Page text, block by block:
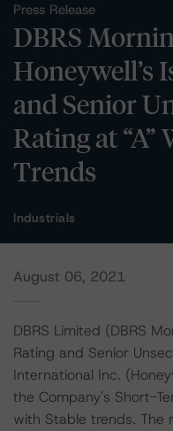
Press Release
DBRS
Honeywell’s
and Senior
Rating at “A”
Trends
Industrials
August 06, 2021
DBRS Limited (DBRS
Rating and Senior
International Inc.
the Company's Short-
with Stable trends.